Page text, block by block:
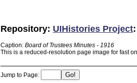
Repository: UIHistories Project
Caption: Board of Trustees Minutes - 1916
This is a reduced-resolution page image for fast
Jump to Page: